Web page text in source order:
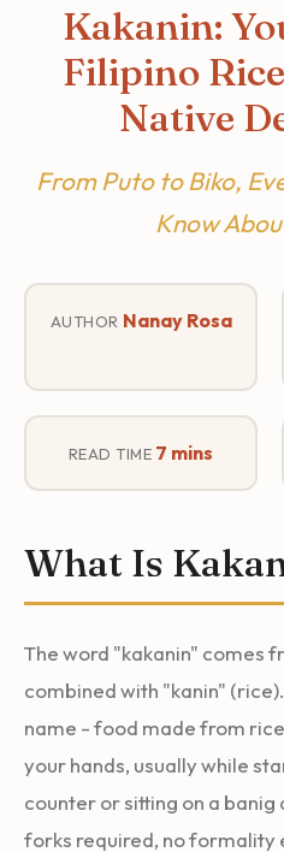
Kakanin:
Filipino
Native
From Puto to Biko,
Know
AUTHOR Nanay Rosa
READ TIME 7 mins
What Is
The word "kakanin" comes
combined with "kanin"
name - food made from
your hands, usually while
counter or sitting on a
forks required, no formality